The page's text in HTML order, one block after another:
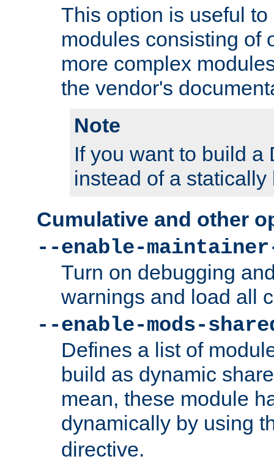
This option is useful
modules consisting of
more complex
the vendor's
Note
If you want to build a
instead of a
Cumulative and other
--enable-maintainer-
Turn on debugging
warnings and load all
--enable-mods-
Defines a list of
build as dynamic
mean, these module
dynamically by using
directive.